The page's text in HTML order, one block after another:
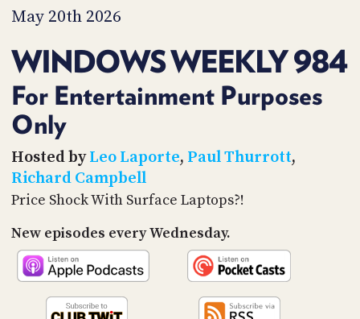
May 20th 2026
WINDOWS WEEKLY 984
For Entertainment Purposes
Only
Hosted byLeo Laporte, Paul Thurrott,
Richard Campbell
Price Shock With Surface Laptops?!
New episodes every Wednesday.
TIP
SOCIAL
CONTACT
US